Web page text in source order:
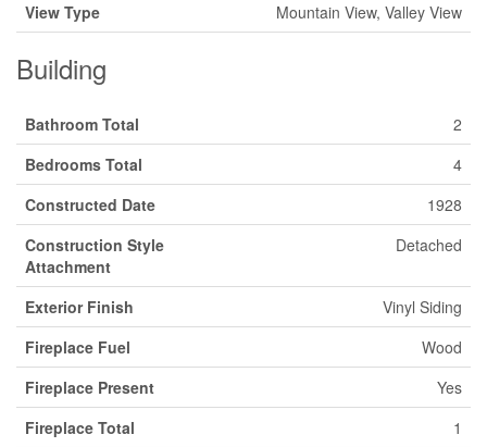
View Type
Mountain View, Valley View
Building
Bathroom Total
2
Bedrooms Total
4
Constructed Date
1928
Construction Style
Attachment
Detached
Exterior Finish
Vinyl Siding
Fireplace Fuel
Wood
Fireplace Present
Yes
Fireplace Total
1